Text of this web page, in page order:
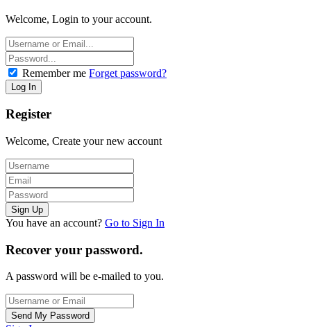
Welcome, Login to your account.
Remember me Forget password?
Register
Welcome, Create your new account
You have an account? Go to Sign In
Recover your password.
A password will be e-mailed to you.